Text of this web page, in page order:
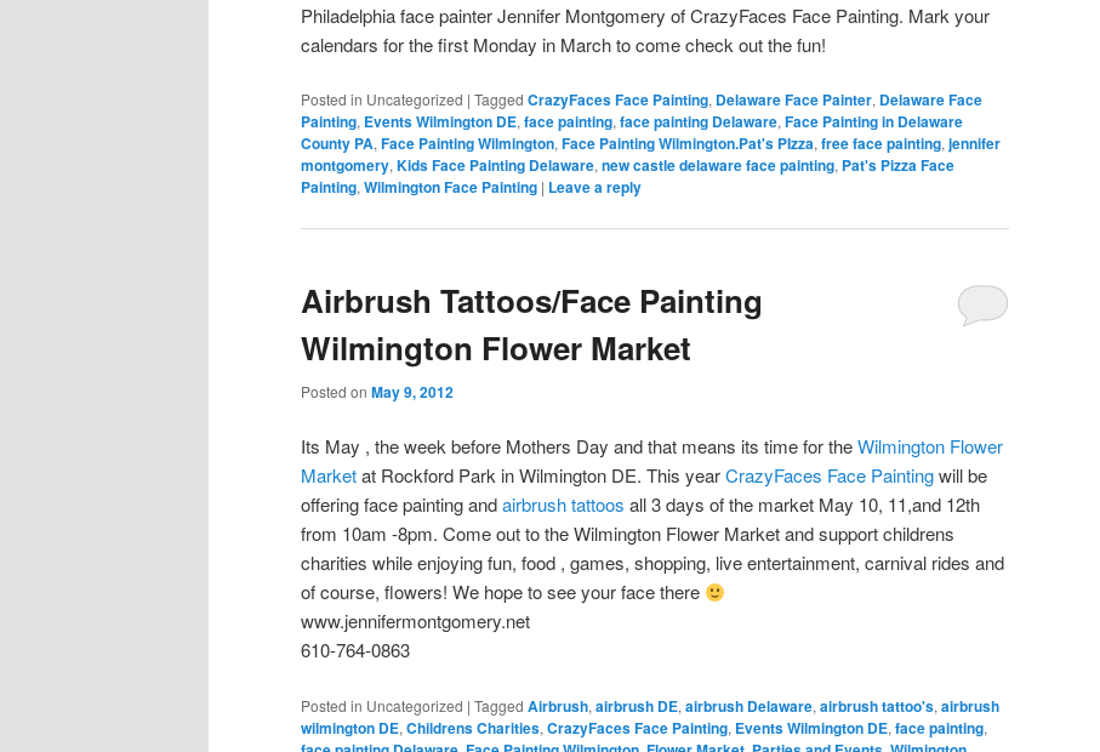
Philadelphia face painter Jennifer Montgomery of CrazyFaces Face Painting. Mark your
calendars for the first Monday in March to come check out the fun!
Posted in Uncategorized | Tagged CrazyFaces Face Painting, Delaware Face Painter, Delaware Face
Painting, Events Wilmington DE, face painting, face painting Delaware, Face Painting in Delaware
County PA, Face Painting Wilmington, Face Painting Wilmington.Pat's PIzza, free face painting, jennifer
montgomery, Kids Face Painting Delaware, new castle delaware face painting, Pat's Pizza Face
Painting, Wilmington Face Painting | Leave a reply
Airbrush Tattoos/Face Painting
Wilmington Flower Market
Posted on May 9, 2012
Its May , the week before Mothers Day and that means its time for theWilmington Flower
Marketat Rockford Park in Wilmington DE. This yearCrazyFaces Face Paintingwill be
offering face painting andairbrush tattoos all 3 days of the market May 10, 11,and 12th
from 10am -8pm. Come out to the Wilmington Flower Market and support childrens
charities while enjoying fun, food , games, shopping, live entertainment, carnival rides and
of course, flowers! We hope to see your face there
www.jennifermontgomery.net
610-764-0863
Posted in Uncategorized | Tagged Airbrush, airbrush DE, airbrush Delaware, airbrush tattoo's, airbrush
wilmington DE, Childrens Charities, CrazyFaces Face Painting, Events Wilmington DE, face painting,